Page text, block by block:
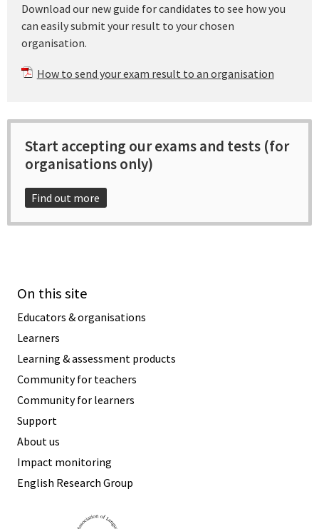
Download our new guide for candidates to see how you
can easily submit your result to your chosen
organisation.
How to send your exam result to an organisation
Start accepting our exams and tests (for
organisations only)
Find out more
On this site
Educators & organisations
Learners
Learning & assessment products
Community for teachers
Community for learners
Support
About us
Impact monitoring
English Research Group